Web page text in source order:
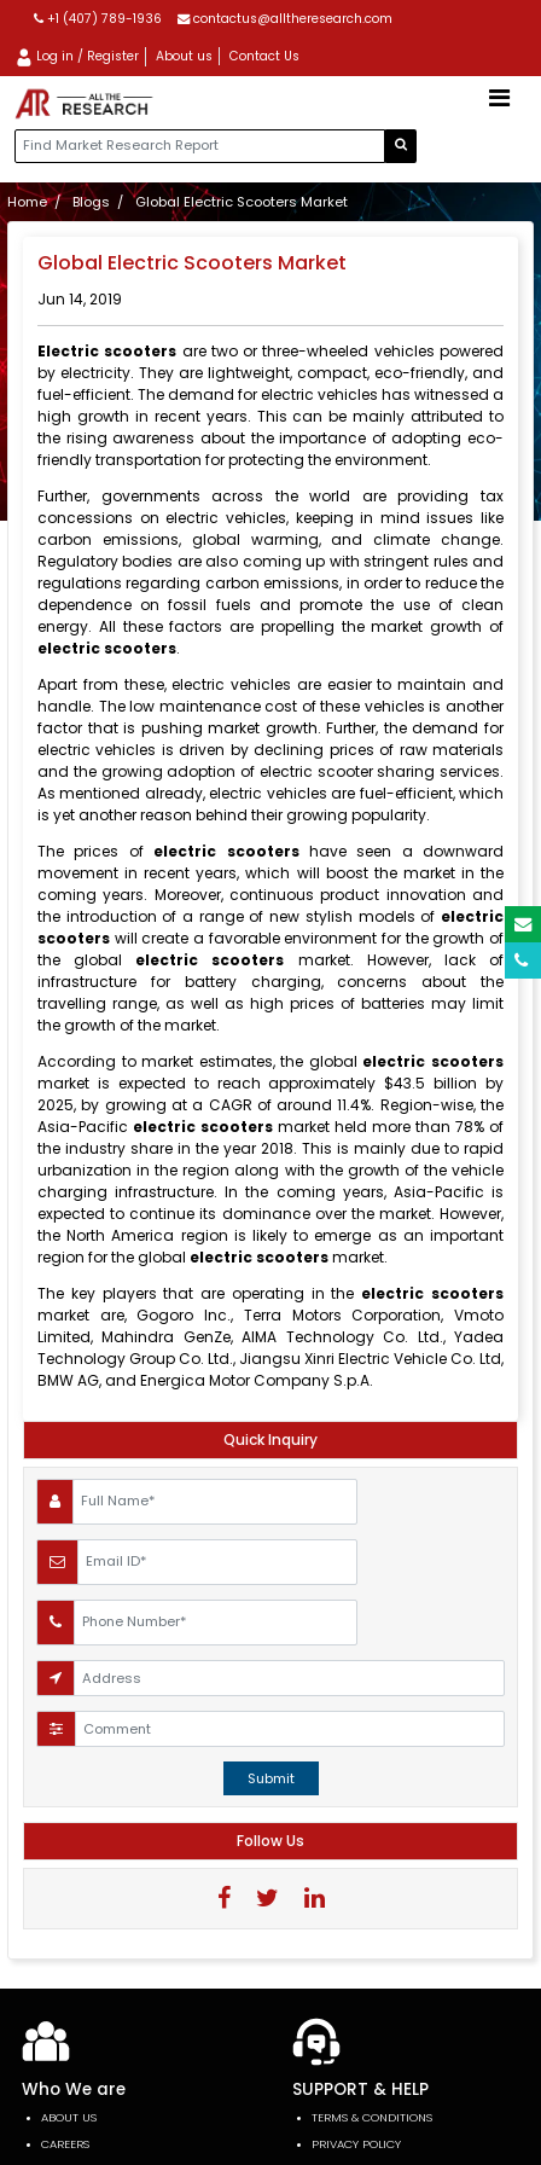
+1 (407) 789-1936 contactus@alltheresearch.com
Log in / Register About us Contact Us
Home Blogs Global Electric Scooters Market
Global Electric Scooters Market
Jun 14, 2019
Electric scooters are two or three-wheeled vehicles powered
by electricity. They are lightweight, compact, eco-friendly, and
fuel-efficient. The demand for electric vehicles has witnessed a
high growth in recent years. This can be mainly attributed to
the rising awareness about the importance of adopting eco-
friendly transportation for protecting the environment.
Further, governments across the world are providing tax
concessions on electric vehicles, keeping in mind issues like
carbon emissions, global warming, and climate change.
Regulatory bodies are also coming up with stringent rules and
regulations regarding carbon emissions, in order to reduce the
dependence on fossil fuels and promote the use of clean
energy. All these factors are propelling the market growth of
electric scooters.
Apart from these, electric vehicles are easier to maintain and
handle. The low maintenance cost of these vehicles is another
factor that is pushing market growth. Further, the demand for
electric vehicles is driven by declining prices of raw materials
and the growing adoption of electric scooter sharing services.
As mentioned already, electric vehicles are fuel-efficient, which
is yet another reason behind their growing popularity.
The prices of electric scootershave seen a downward
movement in recent years, which will boost the market in the
coming years. Moreover, continuous product innovation and
the introduction of a range of new stylish models of electric
scooters will create a favorable environment for the growth of
the global electric scooters market. However, lack of
infrastructure for battery charging, concerns about the
travelling range, as well as high prices of batteries may limit
the growth of the market.
According to market estimates, the global electric scooters
market is expected to reach approximately $43.5 billion by
2025, by growing at a CAGR of around 11.4%. Region-wise, the
Asia-Pacific electric scooters market held more than 78% of
the industry share in the year 2018. This is mainly due to rapid
urbanization in the region along with the growth of the vehicle
charging infrastructure. In the coming years, Asia-Pacific is
expected to continue its dominance over the market. However,
the North America region is likely to emerge as an important
region for the global electric scootersmarket.
The key players that are operating in the electric scooters
market are, Gogoro Inc., Terra Motors Corporation, Vmoto
Limited, Mahindra GenZe, AIMA Technology Co. Ltd., Yadea
Technology Group Co. Ltd., Jiangsu Xinri Electric Vehicle Co. Ltd,
BMW AG, and Energica Motor Company S.p.A.
Quick Inquiry
Submit
Follow Us
Who We are
ABOUT US
CAREERS
SUPPORT & HELP
TERMS & CONDITIONS
PRIVACY POLICY